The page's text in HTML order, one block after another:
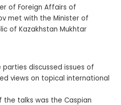
of Foreign Affairs of
met with the Minister of
of Kazakhstan Mukhtar
discussed issues of
views on topical international
talks was the Caspian